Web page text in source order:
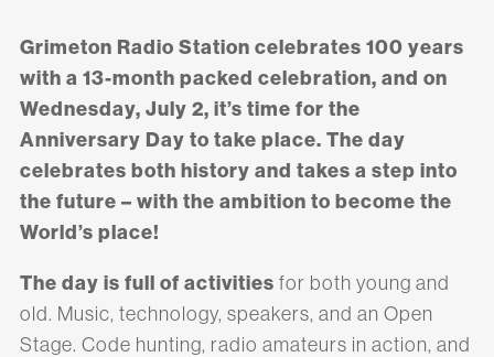
Grimeton Radio Station celebrates 100 years
with a 13-month packed celebration, and on
Wednesday, July 2, it’s time for the
Anniversary Day to take place. The day
celebrates both history and takes a step into
the future – with the ambition to become the
World’s place!
The day is full of activities for both young and
old. Music, technology, speakers, and an Open
Stage. Code hunting, radio amateurs in action, and